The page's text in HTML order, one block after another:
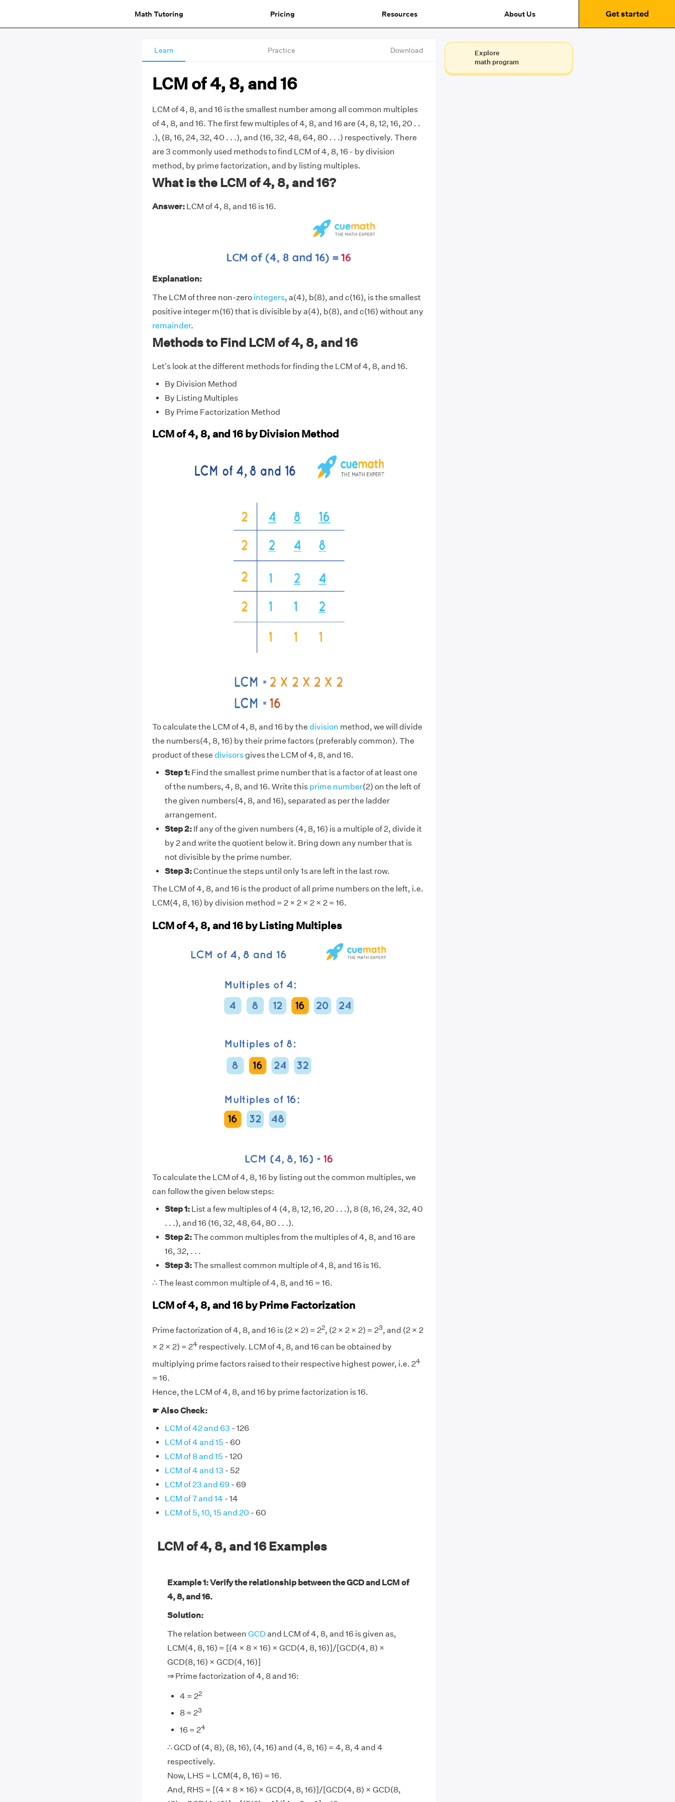
Math Tutoring Pricing Resources About Us Get started
Learn Practice Download
LCM of 4, 8, and 16
LCM of 4, 8, and 16 is the smallest number among all common multiples
of 4, 8, and 16. The first few multiples of 4, 8, and 16 are (4, 8, 12, 16, 20 . .
.), (8, 16, 24, 32, 40 . . .), and (16, 32, 48, 64, 80 . . .) respectively. There
are 3 commonly used methods to find LCM of 4, 8, 16 - by division
method, by prime factorization, and by listing multiples.
What is the LCM of 4, 8, and 16?
Answer:LCM of 4, 8, and 16 is 16.
Explanation:
The LCM of three non-zero integers, a(4), b(8), and c(16), is the smallest
positive integer m(16) that is divisible by a(4), b(8), and c(16) without any
remainder.
Methods to Find LCM of 4, 8, and 16
Let's look at the different methods for finding the LCM of 4, 8, and 16.
By Division Method
By Listing Multiples
By Prime Factorization Method
LCM of 4, 8, and 16 by Division Method
To calculate the LCM of 4, 8, and 16 by the division method, we will divide
the numbers(4, 8, 16) by their prime factors (preferably common). The
product of these divisorsgives the LCM of 4, 8, and 16.
Step 1:Find the smallest prime number that is a factor of at least one
of the numbers, 4, 8, and 16. Write this prime number(2) on the left of
the given numbers(4, 8, and 16), separated as per the ladder
arrangement.
Step 2:If any of the given numbers (4, 8, 16) is a multiple of 2, divide it
by 2 and write the quotient below it. Bring down any number that is
not divisible by the prime number.
Step 3:Continue the steps until only 1s are left in the last row.
The LCM of 4, 8, and 16 is the product of all prime numbers on the left, i.e.
LCM(4, 8, 16) by division method = 2 × 2 × 2 × 2 = 16.
LCM of 4, 8, and 16 by Listing Multiples
To calculate the LCM of 4, 8, 16 by listing out the common multiples, we
can follow the given below steps:
Step 1:List a few multiples of 4 (4, 8, 12, 16, 20 . . .), 8 (8, 16, 24, 32, 40
. . .), and 16 (16, 32, 48, 64, 80 . . .).
Step 2:The common multiples from the multiples of 4, 8, and 16 are
16, 32, . . .
Step 3:The smallest common multiple of 4, 8, and 16 is 16.
∴ The least common multiple of 4, 8, and 16 = 16.
LCM of 4, 8, and 16 by Prime Factorization
Prime factorization of 4, 8, and 16 is (2 × 2) = 22, (2 × 2 × 2) = 23, and (2 × 2
× 2 × 2) = 24respectively. LCM of 4, 8, and 16 can be obtained by
multiplying prime factors raised to their respective highest power, i.e. 24
= 16.
Hence, the LCM of 4, 8, and 16 by prime factorization is 16.
☛ Also Check:
LCM of 42 and 63 - 126
LCM of 4 and 15 - 60
LCM of 8 and 15 - 120
LCM of 4 and 13 - 52
LCM of 23 and 69- 69
LCM of 7 and 14 - 14
LCM of 5, 10, 15 and 20 - 60
LCM of 4, 8, and 16 Examples
Example 1: Verify the relationship between the GCD and LCM of
4, 8, and 16.
Solution:
The relation between GCD and LCM of 4, 8, and 16 is given as,
LCM(4, 8, 16) = [(4 × 8 × 16) × GCD(4, 8, 16)]/[GCD(4, 8) ×
GCD(8, 16) × GCD(4, 16)]
⇒ Prime factorization of 4, 8 and 16:
4 = 22
8 = 23
16 = 24
∴ GCD of (4, 8), (8, 16), (4, 16) and (4, 8, 16) = 4, 8, 4 and 4
respectively.
Now, LHS = LCM(4, 8, 16) = 16.
And, RHS = [(4 × 8 × 16) × GCD(4, 8, 16)]/[GCD(4, 8) × GCD(8,
Explore
math program